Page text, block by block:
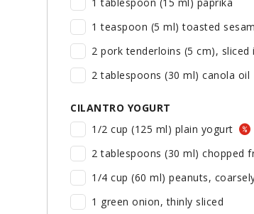
1 teaspoon (5 ml) toasted
2 pork tenderloins (5 cm),
2 tablespoons (30 ml) canola oil
CILANTRO YOGURT
1/2 cup (125 ml) plain yogurt
2 tablespoons (30 ml) chopped
1/4 cup (60 ml) peanuts,
1 green onion, thinly sliced